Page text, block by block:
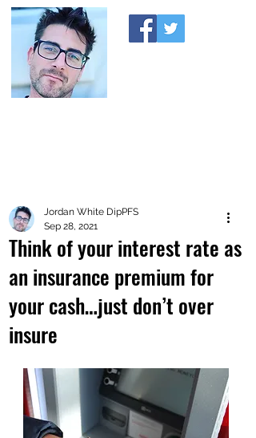
Think of your interest rate as
an insurance premium for
your cash…just don’t over
insure
Jordan White DipPFS
Sep 28, 2021